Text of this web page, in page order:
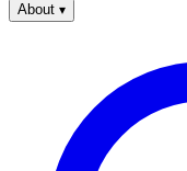
About ▾